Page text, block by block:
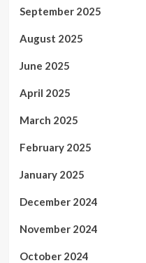
September 2025
August 2025
June 2025
April 2025
March 2025
February 2025
January 2025
December 2024
November 2024
October 2024